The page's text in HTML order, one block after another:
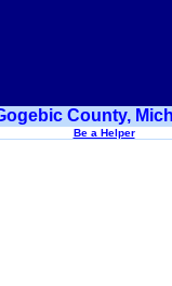
County,
Be a Helper